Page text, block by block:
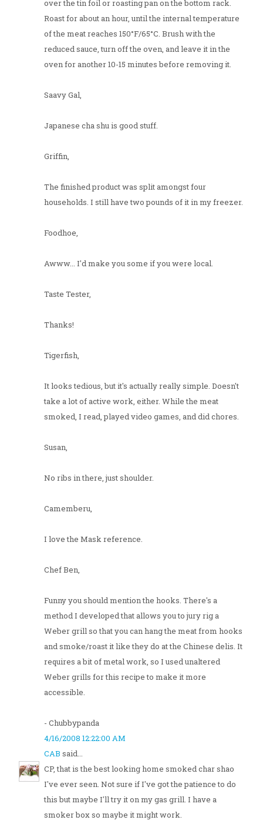
over the tin foil or roasting pan on the bottom rack.
Roast for about an hour, until the internal temperature
of the meat reaches 150°F/65°C. Brush with the
reduced sauce, turn off the oven, and leave it in the
oven for another 10-15 minutes before removing it.
Saavy Gal,
Japanese cha shu is good stuff.
Griffin,
The finished product was split amongst four
households. I still have two pounds of it in my freezer.
Foodhoe,
Awww... I'd make you some if you were local.
Taste Tester,
Thanks!
Tigerfish,
It looks tedious, but it's actually really simple. Doesn't
take a lot of active work, either. While the meat
smoked, I read, played video games, and did chores.
Susan,
No ribs in there, just shoulder.
Camemberu,
I love the Mask reference.
Chef Ben,
Funny you should mention the hooks. There's a
method I developed that allows you to jury rig a
Weber grill so that you can hang the meat from hooks
and smoke/roast it like they do at the Chinese delis. It
requires a bit of metal work, so I used unaltered
Weber grills for this recipe to make it more
accessible.
- Chubbypanda
4/16/2008 12:22:00 AM
CAB said...
CP, that is the best looking home smoked char shao
I've ever seen. Not sure if I've got the patience to do
this but maybe I'll try it on my gas grill. I have a
smoker box so maybe it might work.